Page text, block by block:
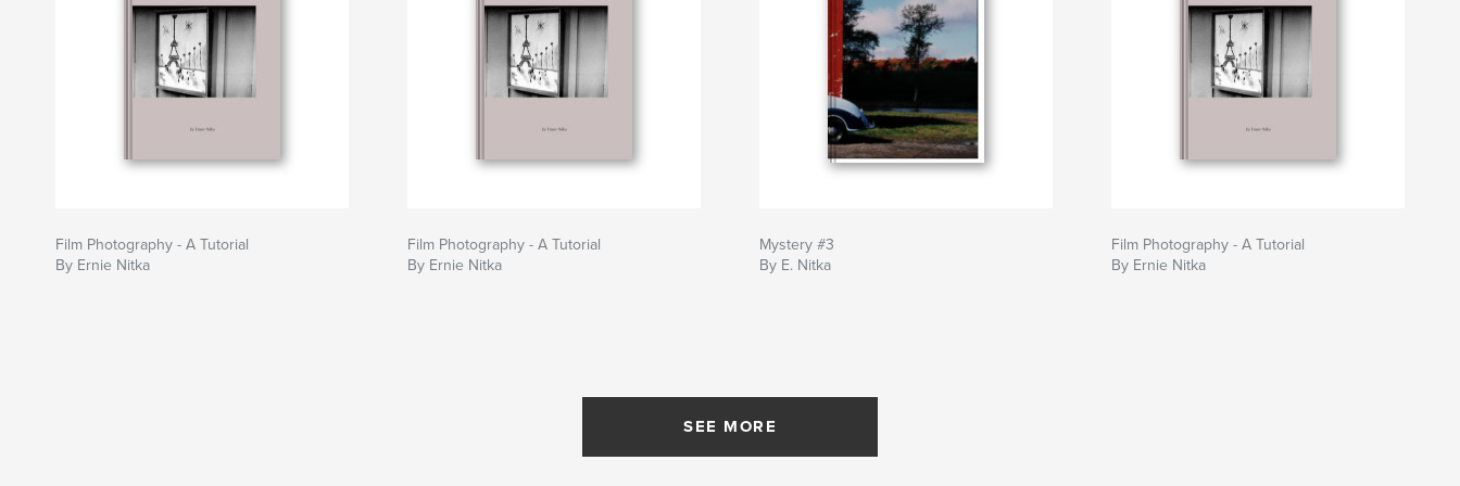
Film Photography - A Tutorial
By Ernie Nitka
Film Photography - A Tutorial
By Ernie Nitka
Mystery #3
By E. Nitka
Film Photography - A Tutorial
By Ernie Nitka
SEE MORE